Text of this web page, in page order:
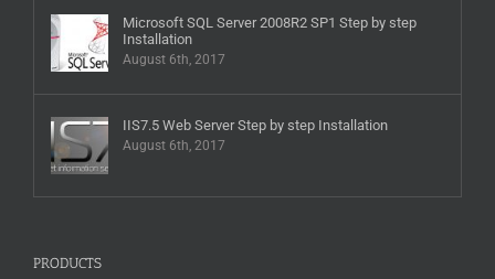
Microsoft SQL Server 2008R2 SP1 Step by step
Installation
August 6th, 2017
IIS7.5 Web Server Step by step Installation
August 6th, 2017
PRODUCTS